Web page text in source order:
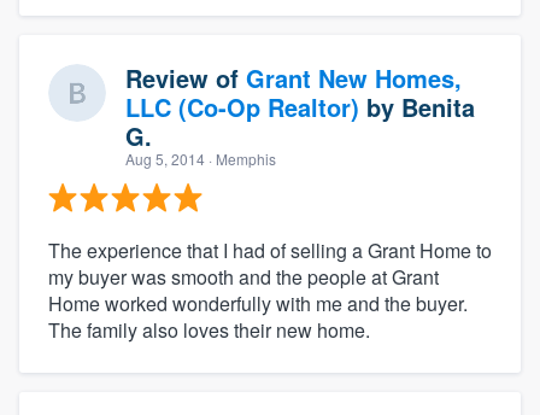
Review of Grant New Homes,
LLC (Co-Op Realtor) by Benita
G.
Aug 5, 2014 · Memphis
The experience that I had of selling a Grant Home to
my buyer was smooth and the people at Grant
Home worked wonderfully with me and the buyer.
The family also loves their new home.